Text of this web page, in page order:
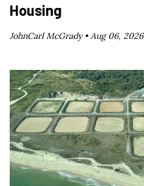
Housing
JohnCarl McGrady •Aug 06, 2026